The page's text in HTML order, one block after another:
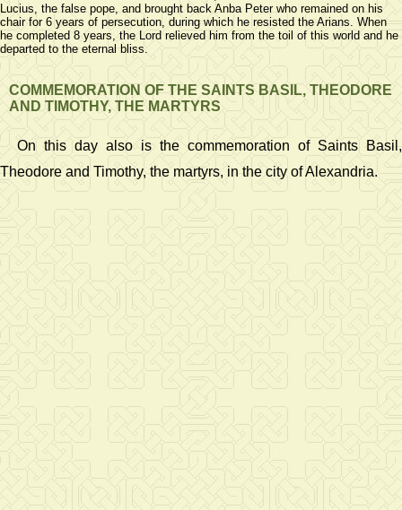
Lucius, the false pope, and brought back Anba Peter who remained on his
chair for 6 years of persecution, during which he resisted the Arians. When
he completed 8 years, the Lord relieved him from the toil of this world and he
departed to the eternal bliss.
COMMEMORATION OF THE SAINTS BASIL, THEODORE
AND TIMOTHY, THE MARTYRS
On this day also is the commemoration of Saints Basil,
Theodore and Timothy, the martyrs, in the city of Alexandria.